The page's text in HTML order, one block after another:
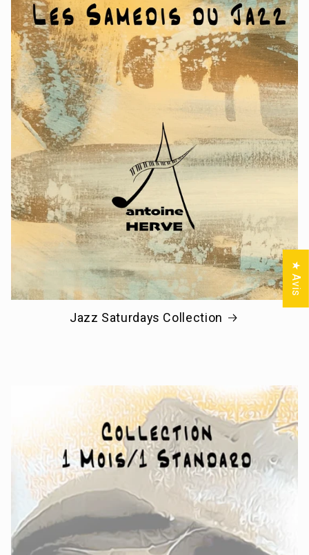
Jazz Saturdays Collection
★ Avis